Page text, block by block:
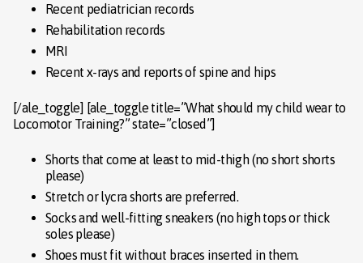
Recent pediatrician records
Rehabilitation records
MRI
Recent x-rays and reports of spine and hips
[/ale_toggle] [ale_toggle title=”What should my child wear to
Locomotor Training?” state=”closed”]
Shorts that come at least to mid-thigh (no short shorts
please)
Stretch or lycra shorts are preferred.
Socks and well-fitting sneakers (no high tops or thick
soles please)
Shoes must fit without braces inserted in them.